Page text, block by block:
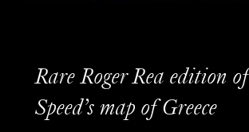
Rare Roger Rea edition of
Speed’s map of Greece